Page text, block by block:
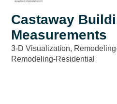
Castaway
Measurements
Categories
3-D Visualization
Remodeling-Residential